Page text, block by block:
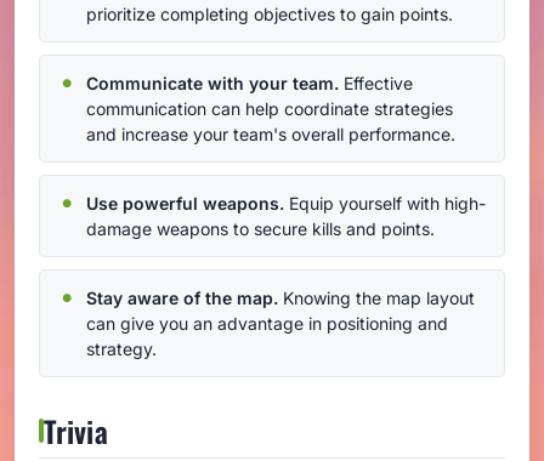
prioritize completing objectives to gain points.
Communicate with your team. Effective
communication can help coordinate strategies
and increase your team's overall performance.
Use powerful weapons. Equip yourself with high-
damage weapons to secure kills and points.
Stay aware of the map. Knowing the map layout
can give you an advantage in positioning and
strategy.
Trivia